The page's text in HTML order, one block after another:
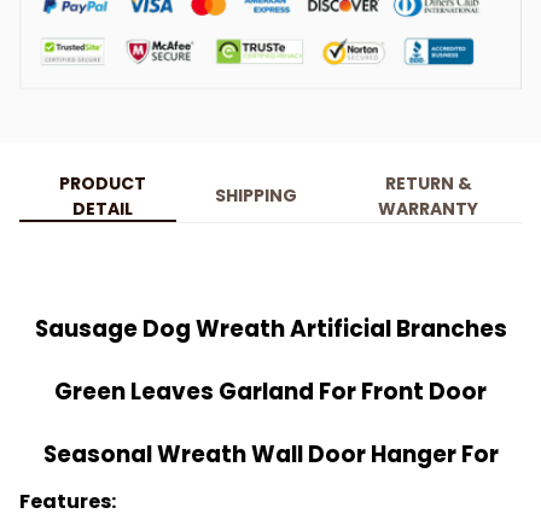
PRODUCT
DETAIL
SHIPPING
RETURN &
WARRANTY
Sausage Dog Wreath Artificial Branches
Green Leaves Garland For Front Door
Seasonal Wreath Wall Door Hanger For
Features: